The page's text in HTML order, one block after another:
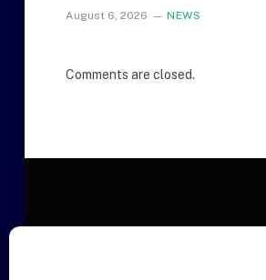
August 6, 2026 NEWS
Comments are closed.